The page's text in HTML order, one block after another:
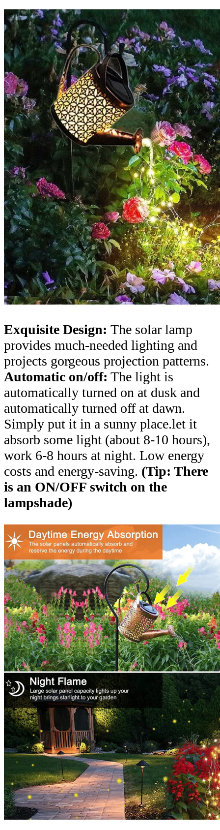
Exquisite Design: The solar lamp
provides much-needed lighting and
projects gorgeous projection patterns.
Automatic on/off: The light is
automatically turned on at dusk and
automatically turned off at dawn.
Simply put it in a sunny place.let it
absorb some light (about 8-10 hours),
work 6-8 hours at night. Low energy
costs and energy-saving. (Tip: There
is an ON/OFF switch on the
lampshade)